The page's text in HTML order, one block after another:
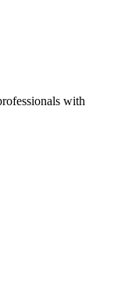
with